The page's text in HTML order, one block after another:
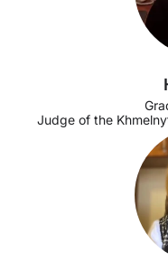
Judge of the